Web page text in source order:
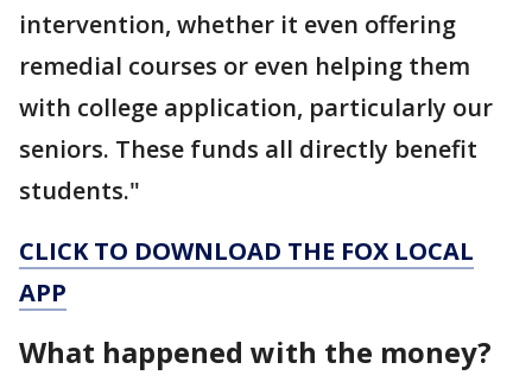
intervention, whether it even offering
remedial courses or even helping them
with college application, particularly our
seniors. These funds all directly benefit
students."
CLICK TO DOWNLOAD THE FOX LOCAL
APP
What happened with the money?